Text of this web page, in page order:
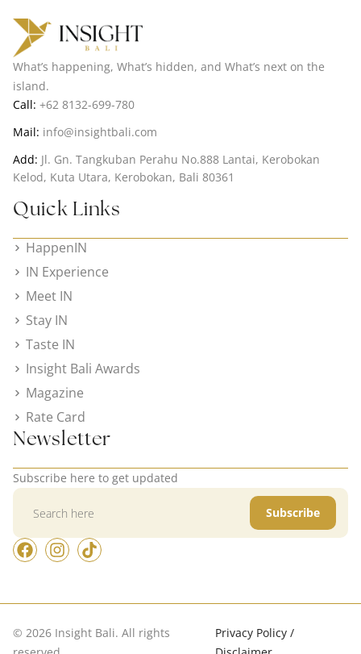
What’s happening, What’s hidden, and What’s next on the
island.
Call: +62 8132-699-780
Mail: info@insightbali.com
Add: Jl. Gn. Tangkuban Perahu No.888 Lantai, Kerobokan
Kelod, Kuta Utara, Kerobokan, Bali 80361
Quick Links
HappenIN
IN Experience
Meet IN
Stay IN
Taste IN
Insight Bali Awards
Magazine
Rate Card
Newsletter
Subscribe here to get updated
Subscribe
© 2026 Insight Bali. All rights
Privacy Policy /